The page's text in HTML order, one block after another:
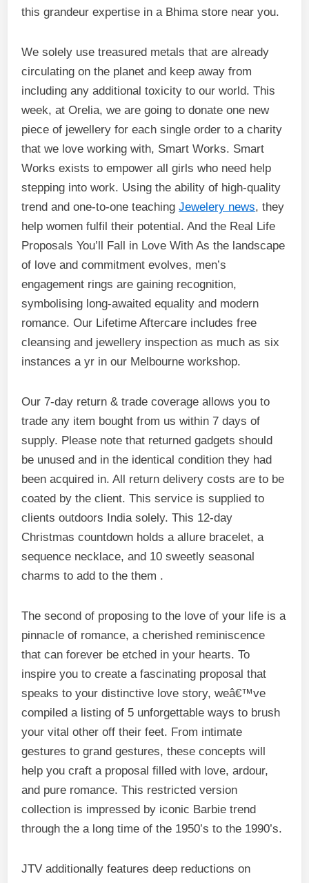
this grandeur expertise in a Bhima store near you.
We solely use treasured metals that are already
circulating on the planet and keep away from
including any additional toxicity to our world. This
week, at Orelia, we are going to donate one new
piece of jewellery for each single order to a charity
that we love working with, Smart Works. Smart
Works exists to empower all girls who need help
stepping into work. Using the ability of high-quality
trend and one-to-one teachingJewelery news, they
help women fulfil their potential. And the Real Life
Proposals You’ll Fall in Love With As the landscape
of love and commitment evolves, men’s
engagement rings are gaining recognition,
symbolising long-awaited equality and modern
romance. Our Lifetime Aftercare includes free
cleansing and jewellery inspection as much as six
instances a yr in our Melbourne workshop.
Our 7-day return & trade coverage allows you to
trade any item bought from us within 7 days of
supply. Please note that returned gadgets should
be unused and in the identical condition they had
been acquired in. All return delivery costs are to be
coated by the client. This service is supplied to
clients outdoors India solely. This 12-day
Christmas countdown holds a allure bracelet, a
sequence necklace, and 10 sweetly seasonal
charms to add to the them .
The second of proposing to the love of your life is a
pinnacle of romance, a cherished reminiscence
that can forever be etched in your hearts. To
inspire you to create a fascinating proposal that
speaks to your distinctive love story, weâ€™ve
compiled a listing of 5 unforgettable ways to brush
your vital other off their feet. From intimate
gestures to grand gestures, these concepts will
help you craft a proposal filled with love, ardour,
and pure romance. This restricted version
collection is impressed by iconic Barbie trend
through the a long time of the 1950’s to the 1990’s.
JTV additionally features deep reductions on